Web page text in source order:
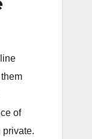
of
private.